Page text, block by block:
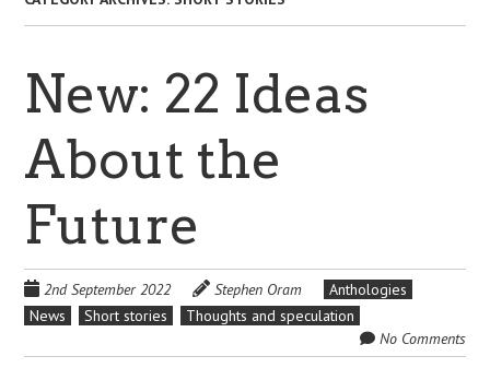
New: 22 Ideas
About the
Future
2nd September 2022 Stephen Oram
Anthologies
News
Short stories
Thoughts and speculation
No Comments